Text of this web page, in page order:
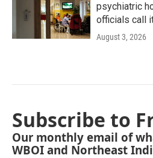
psychiatric
officials call
August 3, 2026
Subscribe to
Our monthly email of
WBOI and Northeast